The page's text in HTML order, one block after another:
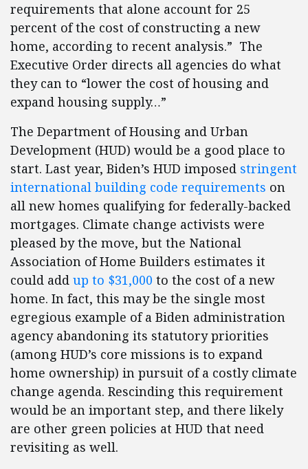
requirements that alone account for 25
percent of the cost of constructing a new
home, according to recent analysis.” The
Executive Order directs all agencies do what
they can to “lower the cost of housing and
expand housing supply…”
The Department of Housing and Urban
Development (HUD) would be a good place to
start. Last year, Biden’s HUD imposed stringent
international building code requirements on
all new homes qualifying for federally-backed
mortgages. Climate change activists were
pleased by the move, but the National
Association of Home Builders estimates it
could add up to $31,000 to the cost of a new
home. In fact, this may be the single most
egregious example of a Biden administration
agency abandoning its statutory priorities
(among HUD’s core missions is to expand
home ownership) in pursuit of a costly climate
change agenda. Rescinding this requirement
would be an important step, and there likely
are other green policies at HUD that need
revisiting as well.